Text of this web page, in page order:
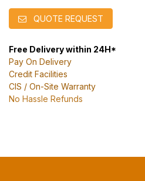
QUOTE REQUEST
Free Delivery within 24H*
Pay On Delivery
Credit Facilities
CIS / On-Site Warranty
No Hassle Refunds